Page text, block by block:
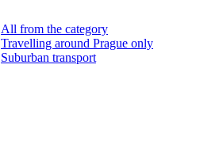
All from the category
Travelling around Prague only
Suburban transport